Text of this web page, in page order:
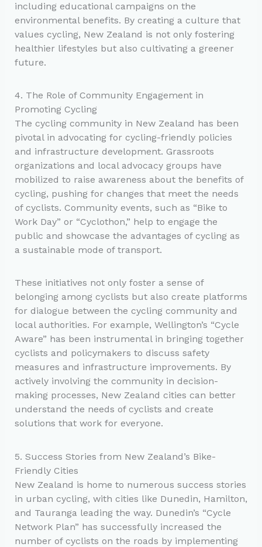
including educational campaigns on the
environmental benefits. By creating a culture that
values cycling, New Zealand is not only fostering
healthier lifestyles but also cultivating a greener
future.
4. The Role of Community Engagement in
Promoting Cycling
The cycling community in New Zealand has been
pivotal in advocating for cycling-friendly policies
and infrastructure development. Grassroots
organizations and local advocacy groups have
mobilized to raise awareness about the benefits of
cycling, pushing for changes that meet the needs
of cyclists. Community events, such as “Bike to
Work Day” or “Cyclothon,” help to engage the
public and showcase the advantages of cycling as
a sustainable mode of transport.
These initiatives not only foster a sense of
belonging among cyclists but also create platforms
for dialogue between the cycling community and
local authorities. For example, Wellington’s “Cycle
Aware” has been instrumental in bringing together
cyclists and policymakers to discuss safety
measures and infrastructure improvements. By
actively involving the community in decision-
making processes, New Zealand cities can better
understand the needs of cyclists and create
solutions that work for everyone.
5. Success Stories from New Zealand’s Bike-
Friendly Cities
New Zealand is home to numerous success stories
in urban cycling, with cities like Dunedin, Hamilton,
and Tauranga leading the way. Dunedin’s “Cycle
Network Plan” has successfully increased the
number of cyclists on the roads by implementing